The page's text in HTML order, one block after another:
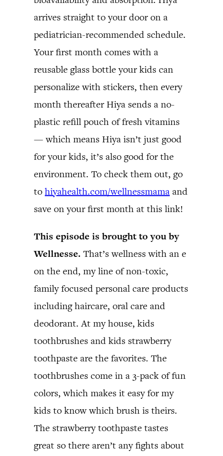
arrives straight to your door on a
pediatrician-recommended schedule.
Your first month comes with a
reusable glass bottle your kids can
personalize with stickers, then every
month thereafter Hiya sends a no-
plastic refill pouch of fresh vitamins
— which means Hiya isn’t just good
for your kids, it’s also good for the
environment. To check them out, go
to hiyahealth.com/wellnessmama and
save on your first month at this link!
This episode is brought to you by
Wellnesse. That’s wellness with an e
on the end, my line of non-toxic,
family focused personal care products
including haircare, oral care and
deodorant. At my house, kids
toothbrushes and kids strawberry
toothpaste are the favorites. The
toothbrushes come in a 3-pack of fun
colors, which makes it easy for my
kids to know which brush is theirs.
The strawberry toothpaste tastes
great so there aren’t any fights about